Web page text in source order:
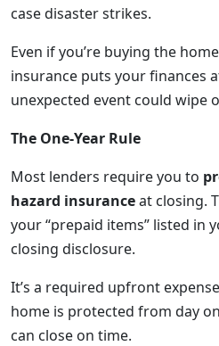
case disaster strikes.
Even if you’re buying the
insurance puts your finances
unexpected event could wipe
The One-Year Rule
Most lenders require you to
hazard insuranceat closing.
your “prepaid items” listed in
closing disclosure.
It’s a required upfront
home is protected from day
can close on time.